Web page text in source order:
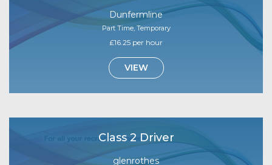
Dunfermline
Part Time, Temporary
£16.25 per hour
VIEW
Class 2 Driver
glenrothes